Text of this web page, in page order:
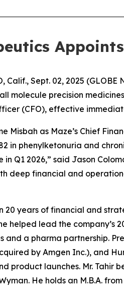
Calif., Sept. 02, 2025
molecule precision
(CFO), effective
Misbah as Maze’s Chief
in phenylketonuria and
Q1 2026,” said Jason
deep financial and
20 years of financial and
helped lead the
and a pharma partnership.
by Amgen Inc.), and
product launches. Mr. Tahir
He holds an M.B.A.